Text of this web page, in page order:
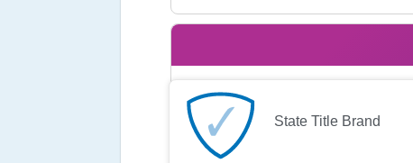
State Title Brand